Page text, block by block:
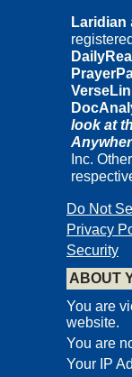
Laridian
look at
Inc.
Do Not
Privacy
Security
ABOUT
You are
website.
You are
Your IP